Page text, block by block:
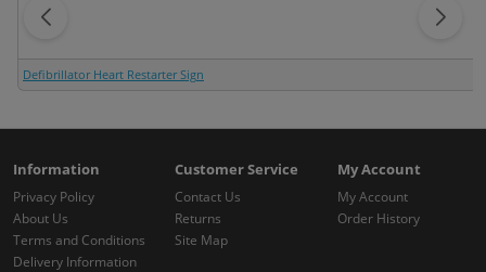
Defibrillator Heart Restarter Sign
Information
Privacy Policy
About Us
Terms and Conditions
Delivery Information
Customer Service
Contact Us
Returns
Site Map
My Account
My Account
Order History